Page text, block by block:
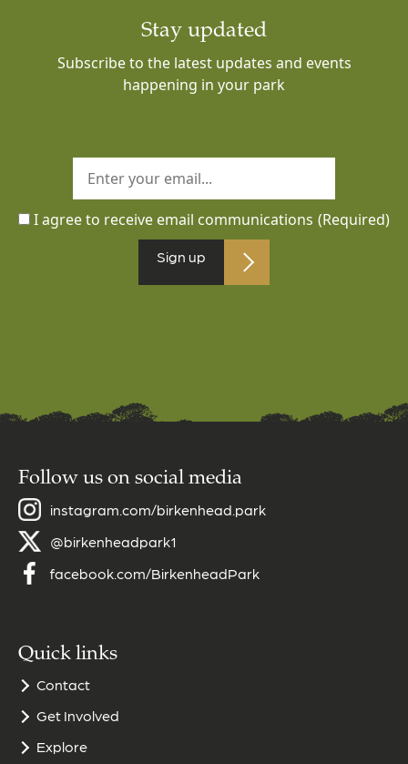
Stay updated
Subscribe to the latest updates and events
happening in your park
I agree to receive email communications (Required)
Sign up
Follow us on social media
instagram.com/birkenhead.park
@birkenheadpark1
facebook.com/BirkenheadPark
Quick links
Contact
Get Involved
Explore